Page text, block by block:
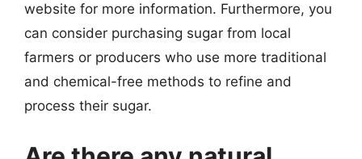
website for more information. Furthermore, you
can consider purchasing sugar from local
farmers or producers who use more traditional
and chemical-free methods to refine and
process their sugar.